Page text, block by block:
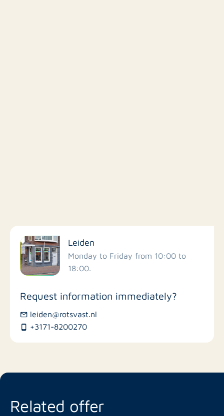
Filter by facilities
Schools
Bus stations
Leiden
Monday to Friday from 10:00 to
18:00.
Request information immediately?
leiden@rotsvast.nl
+3171-8200270
Related offer